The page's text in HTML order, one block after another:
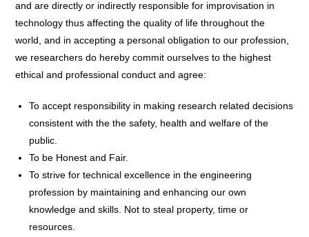
and are directly or indirectly responsible for improvisation in
technology thus affecting the quality of life throughout the
world, and in accepting a personal obligation to our profession,
we researchers do hereby commit ourselves to the highest
ethical and professional conduct and agree:
To accept responsibility in making research related decisions
consistent with the the safety, health and welfare of the
public.
To be Honest and Fair.
To strive for technical excellence in the engineering
profession by maintaining and enhancing our own
knowledge and skills. Not to steal property, time or
resources.